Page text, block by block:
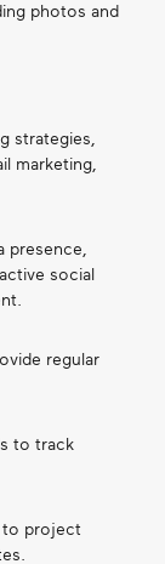
photos and
strategies,
marketing,
presence,
social
regular
to track
to project